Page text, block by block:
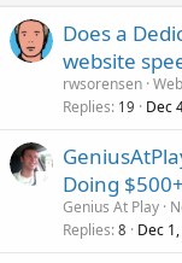
Does a
website
rwsorensen
Replies 19 Dec
Doing
Genius At Play
Replies 8 Dec